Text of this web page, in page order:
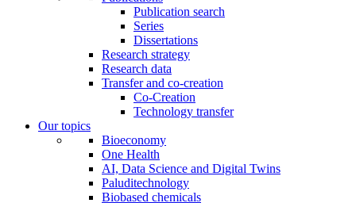
Publication search
Series
Dissertations
Research strategy
Research data
Transfer and co-creation
Co-Creation
Technology transfer
Our topics
Bioeconomy
One Health
AI, Data Science and Digital Twins
Paluditechnology
Biobased chemicals